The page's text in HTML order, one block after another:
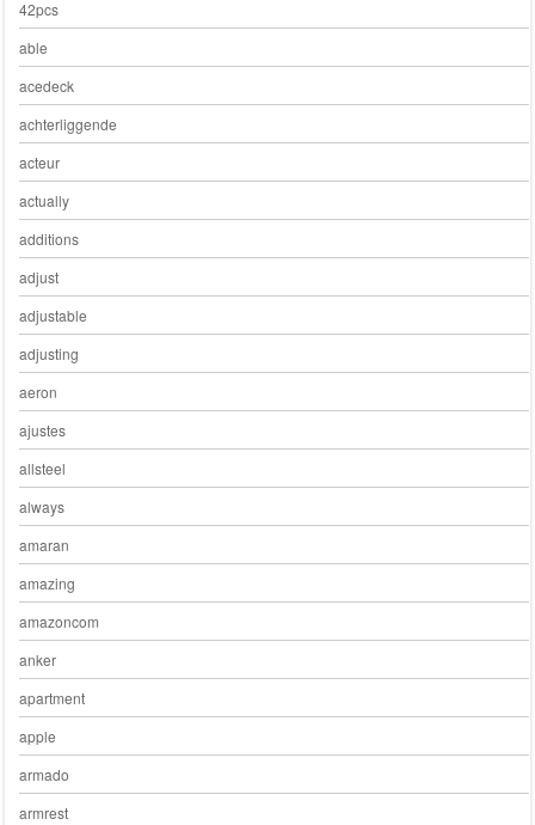
42pcs
able
acedeck
achterliggende
acteur
actually
additions
adjust
adjustable
adjusting
aeron
ajustes
allsteel
always
amaran
amazing
amazoncom
anker
apartment
apple
armado
armrest